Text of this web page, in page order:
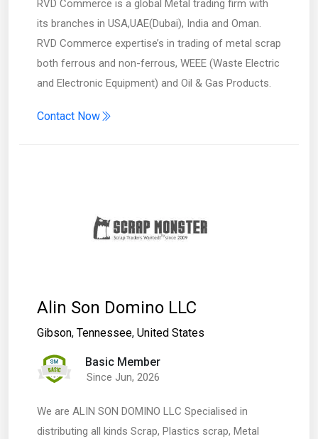
RVD Commerce is a global Metal trading firm with
its branches in USA,UAE(Dubai), India and Oman.
RVD Commerce expertise’s in trading of metal scrap
both ferrous and non-ferrous, WEEE (Waste Electric
and Electronic Equipment) and Oil & Gas Products.
Contact Now
Alin Son Domino LLC
Gibson, Tennessee, United States
Basic Member
Since Jun, 2026
We are ALIN SON DOMINO LLC Specialised in
distributing all kinds Scrap, Plastics scrap, Metal